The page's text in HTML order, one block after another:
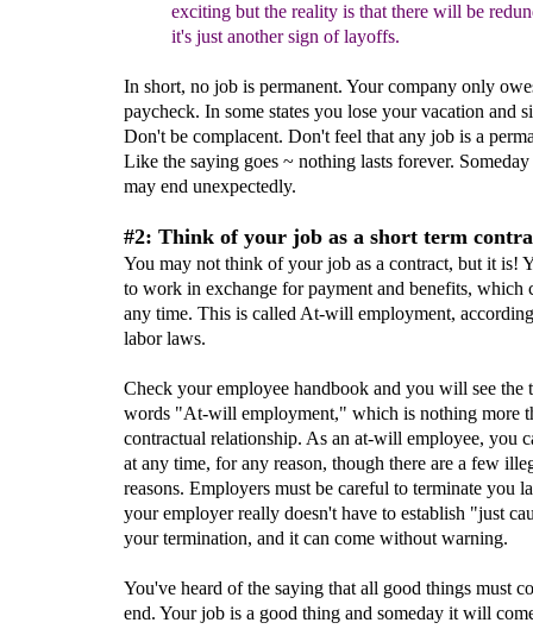
exciting but the reality is that there will be
it's just another sign oflayoffs.
In short, no job is permanent. Your company only
paycheck. In some states you lose your vacation and
Don't be complacent. Don't feel that any job is a
Like the saying goes ~ nothing lasts forever.
may end unexpectedly.
#2: Think of your job as a short term
You may not think of your job as a contract, but it is!
to work in exchange for payment and benefits, which
any time. This is called At-will employment,
labor laws.
Check your employee handbook and you will see the
words "At-will employment," which is nothing more
contractual relationship. As an at-will employee, you
at any time, for any reason, though there are a few
reasons. Employers must be careful to terminate you
your employer really doesn't have to establish "just
your termination, and it can come without warning.
You've heard of the saying that all good things must
end. Your job is a good thing and someday it will